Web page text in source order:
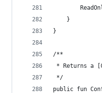
    }
}
/**
* Returns a
*/
public fun